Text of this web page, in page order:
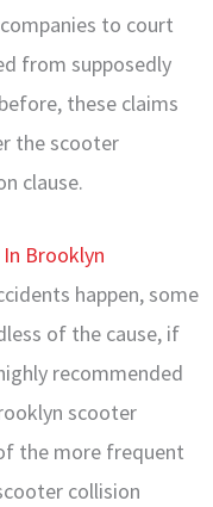
to court
from supposedly
these claims
the scooter
clause.
Brooklyn
happen, some
of the cause, if
recommended
scooter
the more frequent
collision